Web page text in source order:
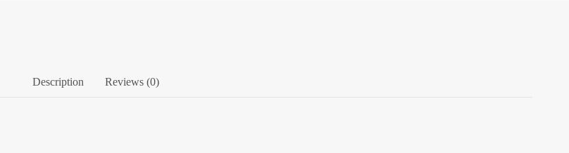
Description Reviews (0)